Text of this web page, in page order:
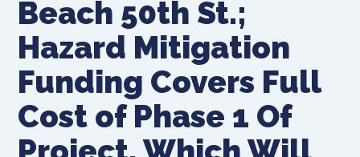
Beach 50th St.;
Hazard Mitigation
Funding Covers Full
Cost of Phase 1 Of